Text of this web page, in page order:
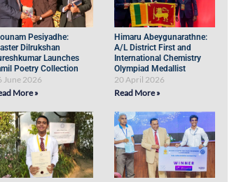
Pesiyadhe:
Dilrukshan
Launches
Poetry Collection
June 2026
More »
Himaru Abeygunarathne:
A/L District First and
International Chemistry
Olympiad Medallist
20 April 2026
Read More »